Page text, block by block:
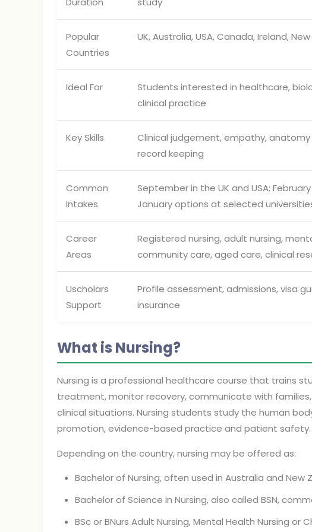
Popular
Countries
UK, Australia, USA, Canada, Ireland,
Ideal For
Students interested in healthcare,
clinical practice
Key Skills
Clinical judgement, empathy,
record keeping
Common
Intakes
September in the UK and USA;
January options at selected
Career
Areas
Registered nursing, adult nursing,
community care, aged care, clinical
Uscholars
Support
Profile assessment, admissions, visa
insurance
What is Nursing?
Nursing is a professional healthcare course that trains
treatment, monitor recovery, communicate with
clinical situations. Nursing students study the human
promotion, evidence-based practice and patient safety.
Depending on the country, nursing may be offered as:
Bachelor of Nursing, often used in Australia and New
Bachelor of Science in Nursing, also called BSN,
BSc or BNurs Adult Nursing, Mental Health Nursing or